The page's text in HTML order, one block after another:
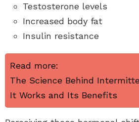
Testosterone levels
Increased body fat
Insulin resistance
Read more:
The Science Behind
It Works and Its Benefits